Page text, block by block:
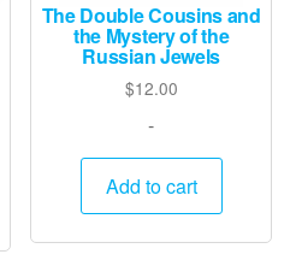
The Double Cousins and
the Mystery of the
Russian Jewels
$12.00
-
Add to cart